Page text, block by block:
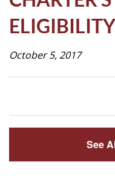
October 5, 2017
See
Prospective
Families
ATTENDANCE
LINE